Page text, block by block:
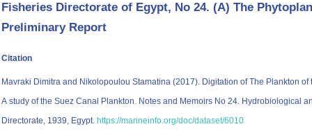
Fisheries Directorate of Egypt, No 24. (A) The
Preliminary Report
Citation
Mavraki Dimitra and Nikolopoulou Stamatina (2017). Digitation of The Plankton of
A study of the Suez Canal Plankton. Notes and Memoirs No 24. Hydrobiological
Directorate, 1939, Egypt. https://marineinfo.org/doc/dataset/6010